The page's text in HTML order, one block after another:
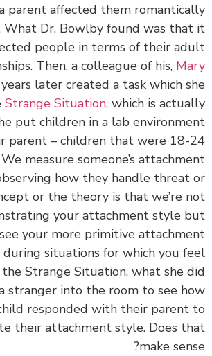
a parent affected them
What Dr. Bowlby found was
affected people in terms of their
Then, a colleague of his,
, years later created a task which
theStrange Situation, which is
She put children in a lab
parent – children that were
We measure someone’s
observing how they handle
concept or the theory is that we’re
your attachment style
to see your more primitive
during situations for which you
In the Strange Situation, what she
a stranger into the room to see
child responded with their
their attachment style. Does
make